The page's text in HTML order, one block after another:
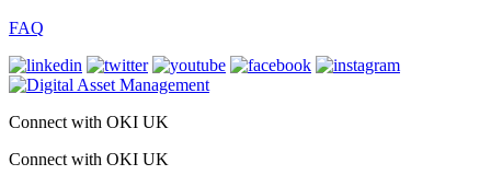
FAQ
Connect with OKI UK
Connect with OKI UK